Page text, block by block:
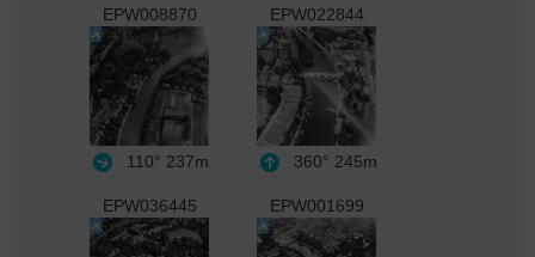
EPW008870
110° 237m
EPW022844
360° 245m
EPW036445 EPW001699